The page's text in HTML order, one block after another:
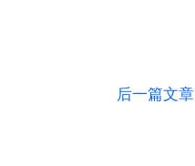
后一篇文章